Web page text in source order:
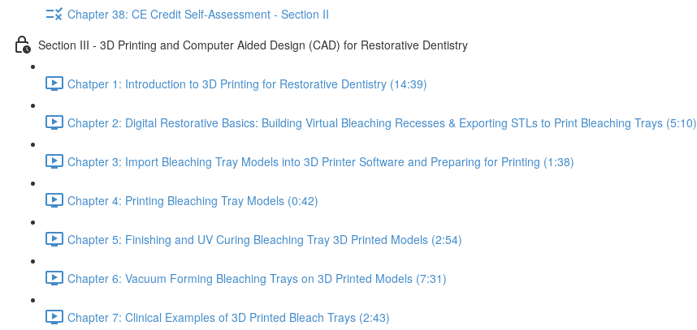
Chapter 38: CE Credit Self-Assessment - Section II
Section III - 3D Printing and Computer Aided Design (CAD) for Restorative Dentistry
Chatper 1: Introduction to 3D Printing for Restorative Dentistry (14:39)
Chapter 2: Digital Restorative Basics: Building Virtual Bleaching Recesses & Exporting STLs to Print Bleaching Trays (5:10)
Chapter 3: Import Bleaching Tray Models into 3D Printer Software and Preparing for Printing (1:38)
Chapter 4: Printing Bleaching Tray Models (0:42)
Chapter 5: Finishing and UV Curing Bleaching Tray 3D Printed Models (2:54)
Chapter 6: Vacuum Forming Bleaching Trays on 3D Printed Models (7:31)
Chapter 7: Clinical Examples of 3D Printed Bleach Trays (2:43)